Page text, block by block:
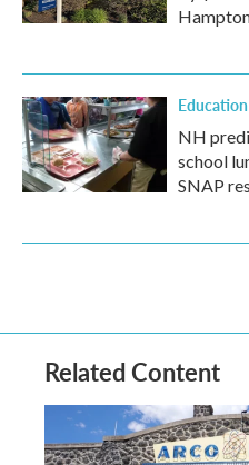
Education
NH
school
SNAP
Related Content